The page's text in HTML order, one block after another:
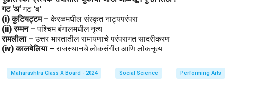
गट 'अ'गट 'ब'
(i) कुटियट्टम– केरळमधील संस्कृत नाट्यपरंपरा
(ii) रम्मन – पश्चिम बंगालमधील नृत्य
रामलीला – उत्तर भारतातील रामायणाचे परंपरागत सादरीकरण
(iv) कालबेलिया – राजस्थानचे लोकसंगीत आणि लोकनृत्य
Maharashtra Class X Board - 2024 Social Science Performing Arts